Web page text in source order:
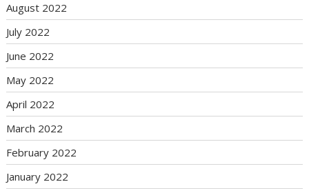
August 2022
July 2022
June 2022
May 2022
April 2022
March 2022
February 2022
January 2022